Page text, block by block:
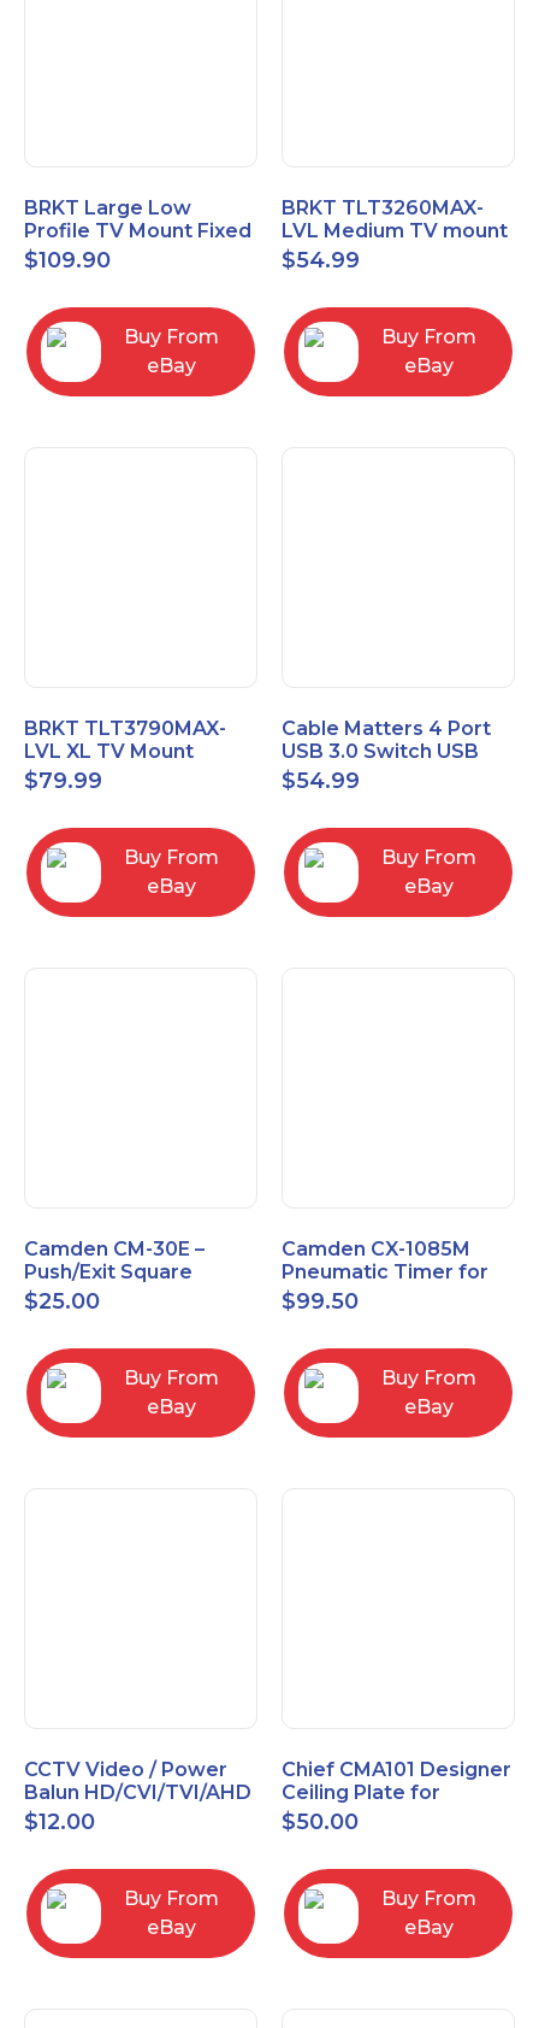
BRKT Large Low
Profile TV Mount Fixed
Mount with Post Level
Adjust up to 90inch
$109.90
Buy From
eBay
BRKT TLT3260MAX-
LVL Medium TV mount
Single Rail Tilt Mount
with Post Level Adjut
$54.99
Buy From
eBay
BRKT TLT3790MAX-
LVL XL TV Mount
Single Rail Tilt Mount
with Post Level Adjust
$79.99
Buy From
eBay
Cable Matters 4 Port
USB 3.0 Switch USB
Sharing Switch for 4
Computers
$54.99
Buy From
eBay
Camden CM-30E –
Push/Exit Square
Switch – Lightly Used
$25.00
Buy From
eBay
Camden CX-1085M
Pneumatic Timer for
Push Buttons with
Switch Option
$99.50
Buy From
eBay
CCTV Video / Power
Balun HD/CVI/TVI/AHD
High Quality
$12.00
Buy From
eBay
Chief CMA101 Designer
Ceiling Plate for
Mounting Projector, 5"
(127mm), Black
$50.00
Buy From
eBay